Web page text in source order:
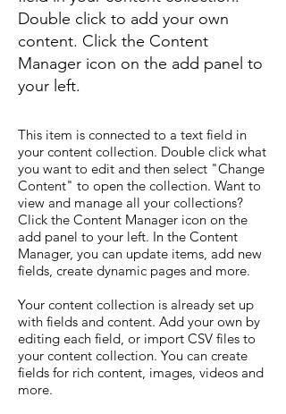
Double click to add your own
content. Click the Content
Manager icon on the add panel to
your left.
This item is connected to a text field in
your content collection. Double click what
you want to edit and then select "Change
Content" to open the collection. Want to
view and manage all your collections?
Click the Content Manager icon on the
add panel to your left. In the Content
Manager, you can update items, add new
fields, create dynamic pages and more.
Your content collection is already set up
with fields and content. Add your own by
editing each field, or import CSV files to
your content collection. You can create
fields for rich content, images, videos and
more.